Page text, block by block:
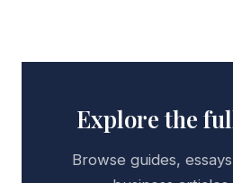
Explore the
Browse guides,